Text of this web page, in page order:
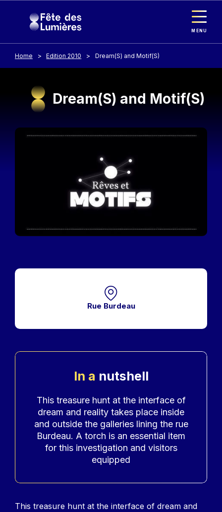
MENU
Home Edition 2010 Dream(S) and Motif(S)
Dream(S) and Motif(S)
Image
Rue Burdeau
In a nutshell
Accroche
This treasure hunt at the interface of
dream and reality takes place inside
and outside the galleries lining the rue
Burdeau. A torch is an essential item
for this investigation and visitors
equipped
Contenu
This treasure hunt at the interface of dream and